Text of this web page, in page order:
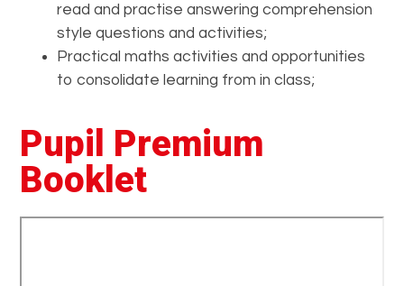
read and practise answering comprehension
style questions and activities;
Practical maths activities and opportunities
to consolidate learning from in class;
Pupil Premium
Booklet